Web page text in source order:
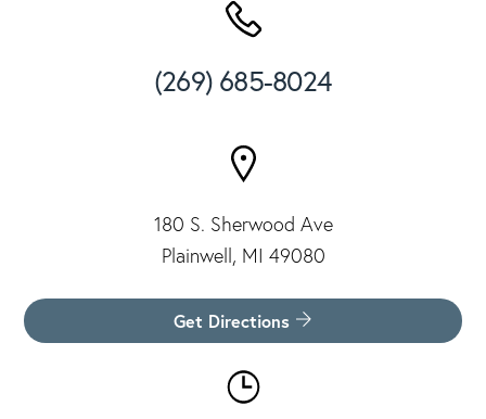
(269) 685-8024
180 S. Sherwood Ave
Plainwell, MI 49080
Get Directions